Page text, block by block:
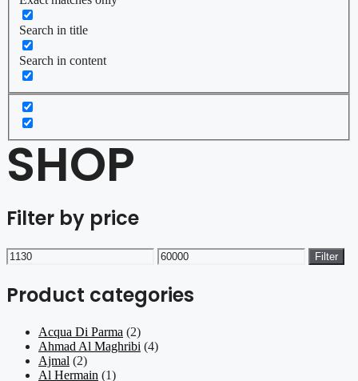
Search in title
Search in content
SHOP
Filter by price
Min
price
Max
price
Filter
Product categories
Acqua Di Parma (2)
Ahmad Al Maghribi (4)
Ajmal (2)
Al Hermain (1)